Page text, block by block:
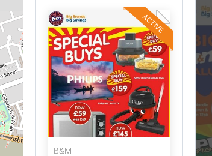
ACTIVE
B&M